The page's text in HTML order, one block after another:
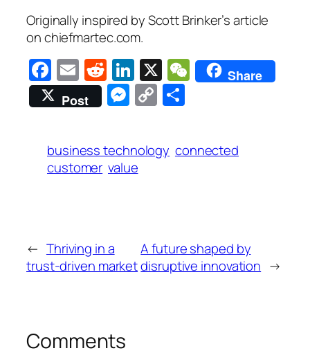
Originally inspired by Scott Brinker’s article
on chiefmartec.com.
Facebook
EmailReddit
LinkedIn
X WeChat
Share
Post
Messenger
CopyShare
business technology connected
customer value
← Thriving in a
trust-driven market
A future shaped by
disruptive innovation →
Comments